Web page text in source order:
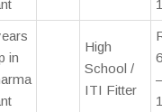
in
High
School /
ITI Fitter